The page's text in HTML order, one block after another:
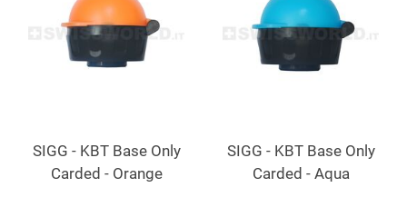
SIGG - KBT Base Only
Carded - Orange
SIGG - KBT Base Only
Carded - Aqua